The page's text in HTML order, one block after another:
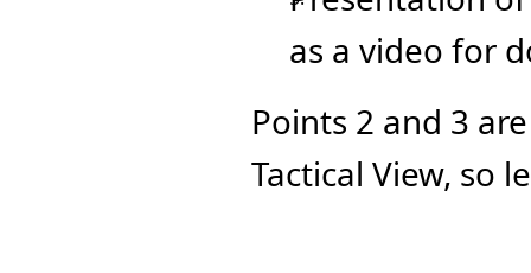
as a video for
Points 2 and 3
Tactical View, so